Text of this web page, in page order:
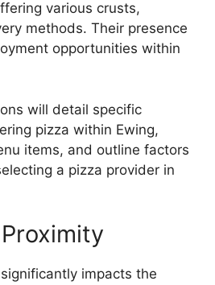
various crusts,
methods. Their presence
opportunities within
will detail specific
pizza within Ewing,
items, and outline factors
a pizza provider in
impacts the